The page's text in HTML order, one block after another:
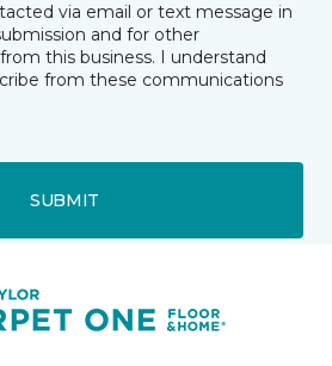
via email or text message in
and for other
this business. I understand
from these communications
SUBMIT